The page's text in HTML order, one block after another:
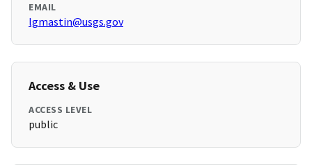
EMAIL
lgmastin@usgs.gov
Access & Use
ACCESS LEVEL
public